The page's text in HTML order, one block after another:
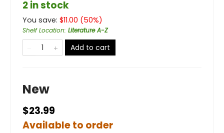
2 in stock
You save: $11.00 (50%)
Shelf Location: Literature A-Z
Add to cart
New
$23.99
Available to order